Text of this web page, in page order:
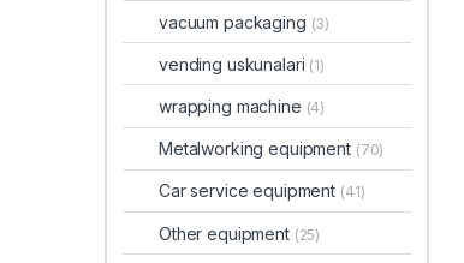
vacuum packaging (3)
vending uskunalari (1)
wrapping machine (4)
Metalworking equipment (70)
Car service equipment (41)
Other equipment (25)